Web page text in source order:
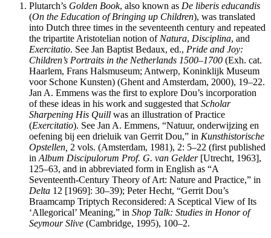
Plutarch’s Golden Book, also known as De liberis educandis
(On the Education of Bringing up Children), was translated
into Dutch three times in the seventeenth century and repeated
the tripartite Aristotelian notion of Natura, Disciplina, and
Exercitatio. See Jan Baptist Bedaux, ed., Pride and Joy:
Children’s Portraits in the Netherlands 1500–1700 (Exh. cat.
Haarlem, Frans Halsmuseum; Antwerp, Koninklijk Museum
voor Schone Kunsten) (Ghent and Amsterdam, 2000), 19–22.
Jan A. Emmens was the first to explore Dou’s incorporation
of these ideas in his work and suggested that Scholar
Sharpening His Quill was an illustration of Practice
(Exercitatio). See Jan A. Emmens, “Natuur, onderwijzing en
oefening bij een drieluik van Gerrit Dou,” in Kunsthistorische
Opstellen, 2 vols. (Amsterdam, 1981), 2: 5–22 (first published
in Album Discipulorum Prof. G. van Gelder[Utrecht, 1963],
125–63, and in abbreviated form in English as “A
Seventeenth-Century Theory of Art: Nature and Practice,” in
Delta 12 [1969]: 30–39); Peter Hecht, “Gerrit Dou’s
Braamcamp Triptych Reconsidered: A Sceptical View of Its
‘Allegorical’ Meaning,” in Shop Talk: Studies in Honor of
Seymour Slive (Cambridge, 1995), 100–2.